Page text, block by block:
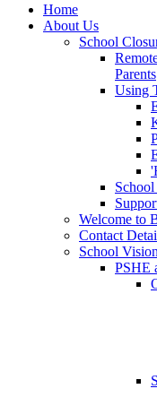
Home
About Us
School
Parents
Using
School
Welcome to
Contact
School
PSHE